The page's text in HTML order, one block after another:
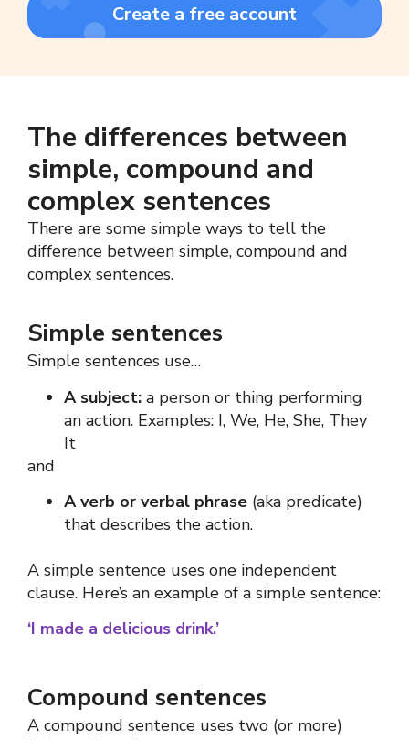
Create a free account
The differences between
simple, compound and
complex sentences
There are some simple ways to tell the
difference between simple, compound and
complex sentences.
Simple sentences
Simple sentences use…
A subject: a person or thing performing
an action. Examples: I, We, He, She, They
It
and
A verb or verbal phrase (aka predicate)
that describes the action.
A simple sentence uses one independent
clause. Here’s an example of a simple sentence:
‘I made a delicious drink.’
Compound sentences
A compound sentence uses two (or more)